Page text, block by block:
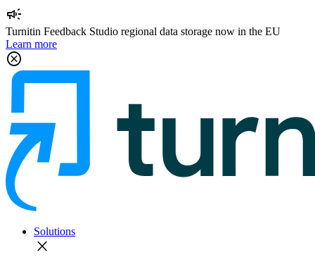
campaign
Turnitin Feedback Studio regional data storage now in the EU
Learn more
cancel
Solutions
close